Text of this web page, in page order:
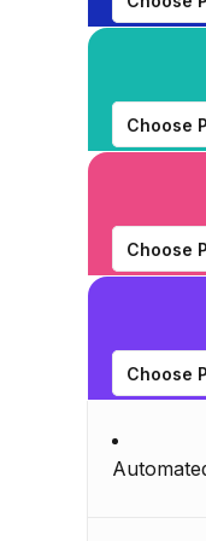
Choose
Choose
Choose